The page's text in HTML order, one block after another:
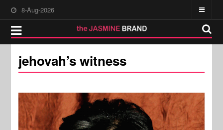
8-Aug-2026
jehovah’s witness